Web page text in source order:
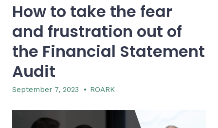
How to take the fear
and frustration out of
the Financial Statement
Audit
September 7, 2023 • ROARK